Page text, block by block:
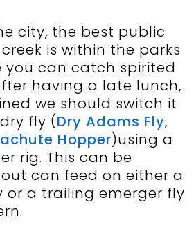
city, the best public
is within the parks
you can catch spirited
having a late lunch,
we should switch it
fly (Dry Adams Fly,
Hopper)using a
rig. This can be
can feed on either a
or a trailing emerger fly